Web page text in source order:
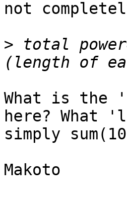
not
> total
What is the
here?
simply
Makoto